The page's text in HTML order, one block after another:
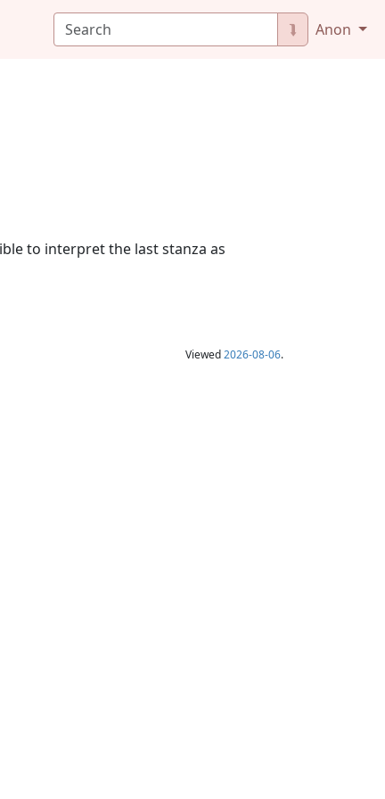
⮯ Anon
to interpret the last stanza as
Viewed2026-08-06.